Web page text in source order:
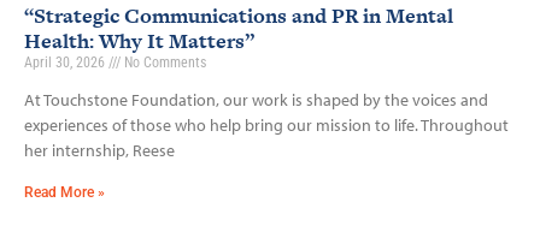
“Strategic Communications and PR in Mental
Health: Why It Matters”
April 30, 2026 No Comments
At Touchstone Foundation, our work is shaped by the voices and
experiences of those who help bring our mission to life. Throughout
her internship, Reese
Read More »